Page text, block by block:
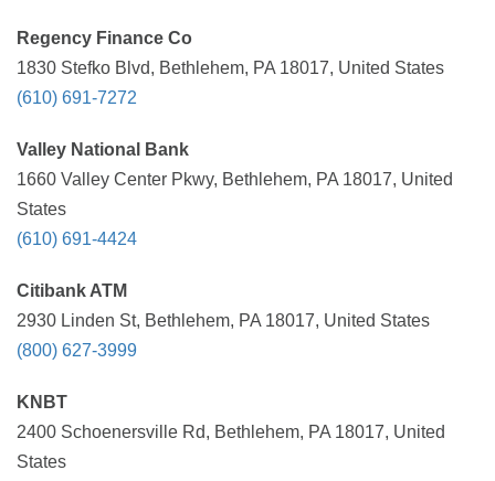
Regency Finance Co
1830 Stefko Blvd, Bethlehem, PA 18017, United States
(610) 691-7272
Valley National Bank
1660 Valley Center Pkwy, Bethlehem, PA 18017, United
States
(610) 691-4424
Citibank ATM
2930 Linden St, Bethlehem, PA 18017, United States
(800) 627-3999
KNBT
2400 Schoenersville Rd, Bethlehem, PA 18017, United
States